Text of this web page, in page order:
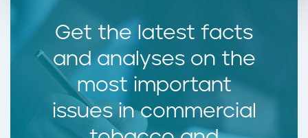
Get the latest facts
and analyses on the
most important
issues in commercial